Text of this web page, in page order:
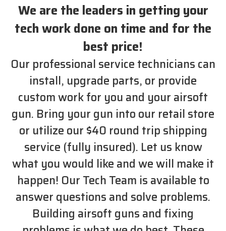
We are the leaders in getting your
tech work done on time and for the
best price!
Our professional service technicians can
install, upgrade parts, or provide
custom work for you and your airsoft
gun. Bring your gun into our retail store
or utilize our $40 round trip shipping
service (fully insured). Let us know
what you would like and we will make it
happen! Our Tech Team is available to
answer questions and solve problems.
Building airsoft guns and fixing